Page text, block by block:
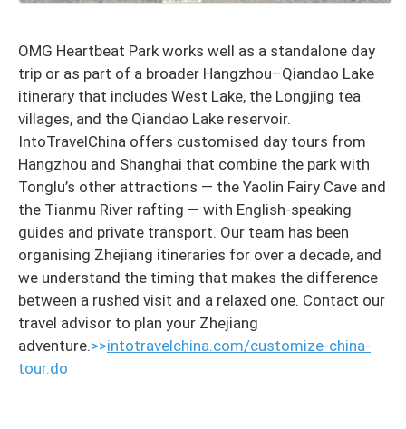
OMG Heartbeat Park works well as a standalone day
trip or as part of a broader Hangzhou–Qiandao Lake
itinerary that includes West Lake, the Longjing tea
villages, and the Qiandao Lake reservoir.
IntoTravelChina offers customised day tours from
Hangzhou and Shanghai that combine the park with
Tonglu’s other attractions — the Yaolin Fairy Cave and
the Tianmu River rafting — with English-speaking
guides and private transport. Our team has been
organising Zhejiang itineraries for over a decade, and
we understand the timing that makes the difference
between a rushed visit and a relaxed one. Contact our
travel advisor to plan your Zhejiang
adventure.>>intotravelchina.com/customize-china-
tour.do